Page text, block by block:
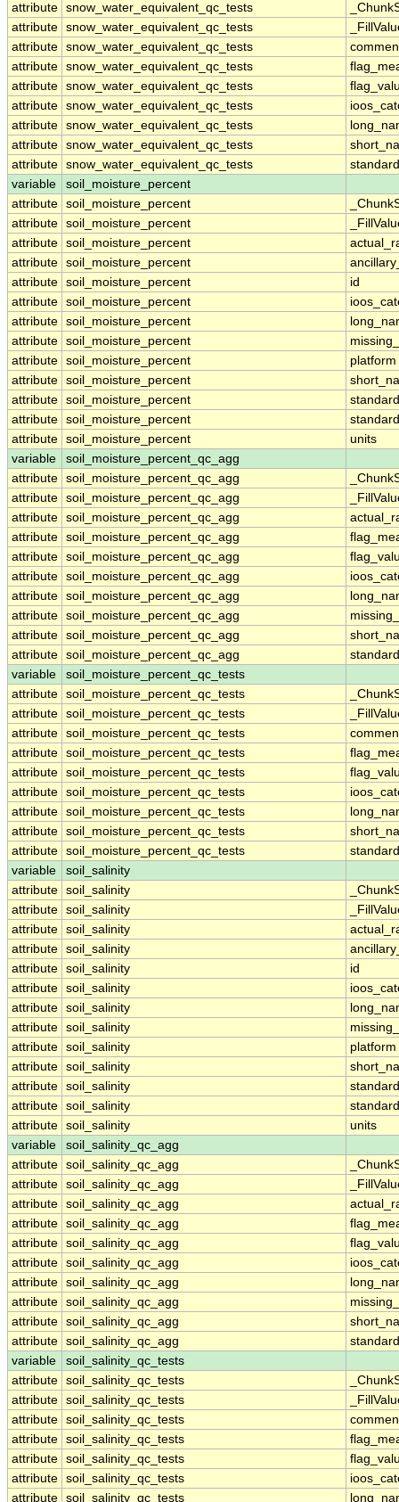
attribute snow_water_equivalent_qc_tests
attribute snow_water_equivalent_qc_tests
attribute snow_water_equivalent_qc_tests
attribute snow_water_equivalent_qc_tests
attribute snow_water_equivalent_qc_tests
attribute snow_water_equivalent_qc_tests
attribute snow_water_equivalent_qc_tests
attribute snow_water_equivalent_qc_tests
attribute snow_water_equivalent_qc_tests
variable
soil_moisture_percent
attribute soil_moisture_percent
attribute soil_moisture_percent
attribute soil_moisture_percent
attribute soil_moisture_percent
attribute soil_moisture_percent
id
attribute soil_moisture_percent
attribute soil_moisture_percent
attribute soil_moisture_percent
attribute soil_moisture_percent
platform
attribute soil_moisture_percent
attribute soil_moisture_percent
attribute soil_moisture_percent
attribute soil_moisture_percent
units
variable
soil_moisture_percent_qc_agg
attribute soil_moisture_percent_qc_agg
attribute soil_moisture_percent_qc_agg
attribute soil_moisture_percent_qc_agg
attribute soil_moisture_percent_qc_agg
attribute soil_moisture_percent_qc_agg
attribute soil_moisture_percent_qc_agg
attribute soil_moisture_percent_qc_agg
attribute soil_moisture_percent_qc_agg
attribute soil_moisture_percent_qc_agg
attribute soil_moisture_percent_qc_agg
variable
soil_moisture_percent_qc_tests
attribute soil_moisture_percent_qc_tests
attribute soil_moisture_percent_qc_tests
attribute soil_moisture_percent_qc_tests
attribute soil_moisture_percent_qc_tests
attribute soil_moisture_percent_qc_tests
attribute soil_moisture_percent_qc_tests
attribute soil_moisture_percent_qc_tests
attribute soil_moisture_percent_qc_tests
attribute soil_moisture_percent_qc_tests
variable
soil_salinity
attribute soil_salinity
attribute soil_salinity
attribute soil_salinity
attribute soil_salinity
attribute soil_salinity
id
attribute soil_salinity
attribute soil_salinity
attribute soil_salinity
attribute soil_salinity
platform
attribute soil_salinity
attribute soil_salinity
attribute soil_salinity
attribute soil_salinity
units
variable
soil_salinity_qc_agg
attribute soil_salinity_qc_agg
attribute soil_salinity_qc_agg
attribute soil_salinity_qc_agg
attribute soil_salinity_qc_agg
attribute soil_salinity_qc_agg
attribute soil_salinity_qc_agg
attribute soil_salinity_qc_agg
attribute soil_salinity_qc_agg
attribute soil_salinity_qc_agg
attribute soil_salinity_qc_agg
variable
soil_salinity_qc_tests
attribute soil_salinity_qc_tests
attribute soil_salinity_qc_tests
attribute soil_salinity_qc_tests
attribute soil_salinity_qc_tests
attribute soil_salinity_qc_tests
attribute soil_salinity_qc_tests
attribute soil_salinity_qc_tests